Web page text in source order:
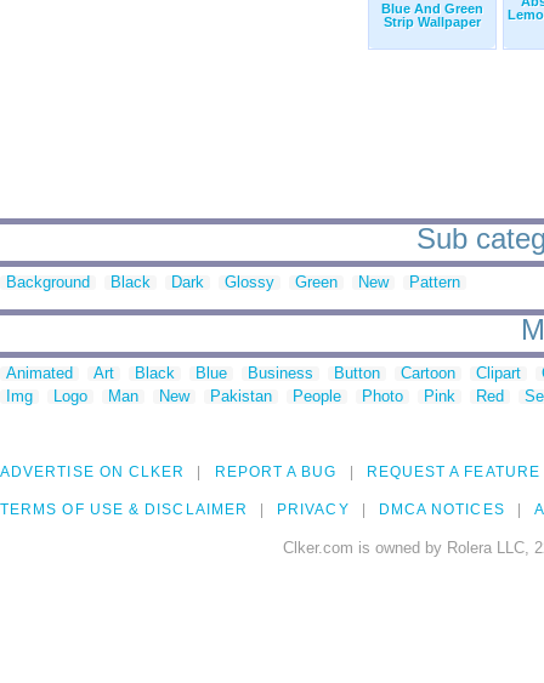
Blue And Green
Strip Wallpaper
Sub
Background Black Dark Glossy Green New Pattern
Animated Art Black Blue Business Button Cartoon Clipart
Img
Logo Man New Pakistan People Photo Pink Red
ADVERTISE ON CLKER REPORT A BUG REQUEST A FEATURE
TERMS OF USE & DISCLAIMER PRIVACY DMCA NOTICES
Clker.com is owned by Rolera LLC,